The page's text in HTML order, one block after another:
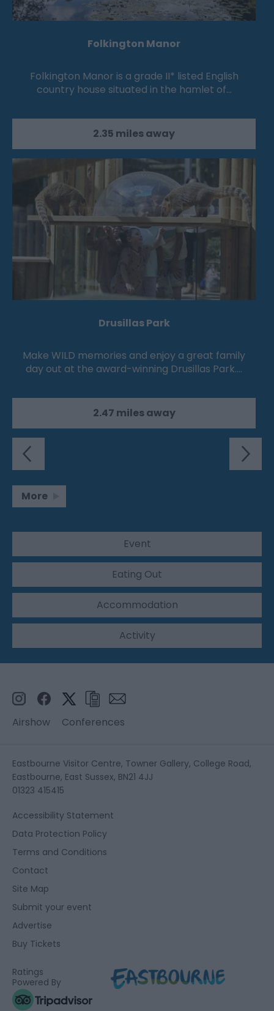
Folkington Manor
Folkington Manor is a grade II* listed English
country house situated in the hamlet of…
2.35 miles away
Drusillas Park
Make WILD memories and enjoy a great family
day out at the award-winning Drusillas Park.…
2.47 miles away
More
Event
Eating Out
Accommodation
Activity
Airshow Conferences
Eastbourne Visitor Centre, Towner Gallery, College Road,
Eastbourne, East Sussex, BN21 4JJ
01323 415415
Accessibility Statement
Data Protection Policy
Terms and Conditions
Contact
Site Map
Submit your event
Advertise
Buy Tickets
Ratings
Powered By